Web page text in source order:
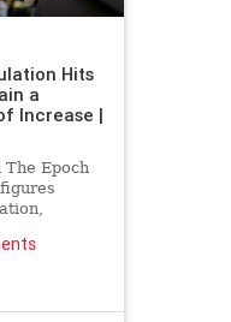
Hits
a
Increase |
Epoch